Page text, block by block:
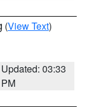
(View Text)
Updated: 03:33
PM